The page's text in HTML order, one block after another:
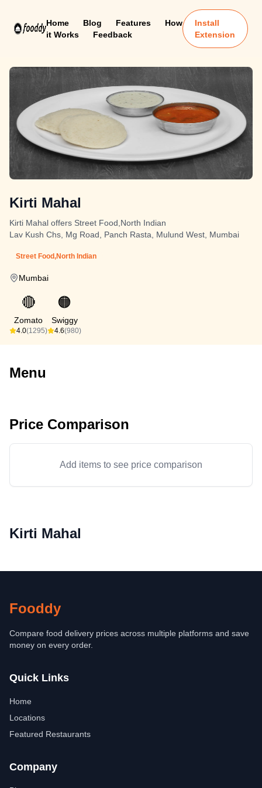
Home Blog Features
How
it Works
Feedback
Install
Extension
Kirti Mahal
Kirti Mahal offers Street Food,North Indian
Lav Kush Chs, Mg Road, Panch Rasta, Mulund West, Mumbai
Street Food,North Indian
Mumbai
🔴
Zomato
4.0(1295)
🟠
Swiggy
4.6(980)
Menu
Price Comparison
Add items to see price comparison
Kirti Mahal
Fooddy
Compare food delivery prices across multiple platforms and save
money on every order.
Quick Links
Home
Locations
Featured Restaurants
Company